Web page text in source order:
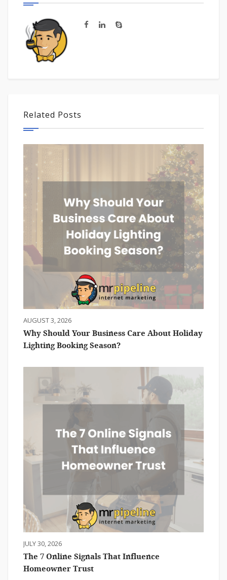
Related Posts
AUGUST 3, 2026
Why Should Your Business Care About Holiday
Lighting Booking Season?
JULY 30, 2026
The 7 Online Signals That Influence
Homeowner Trust